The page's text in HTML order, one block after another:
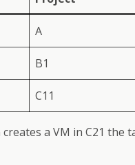
A
B1
C11
a VM in C21 the